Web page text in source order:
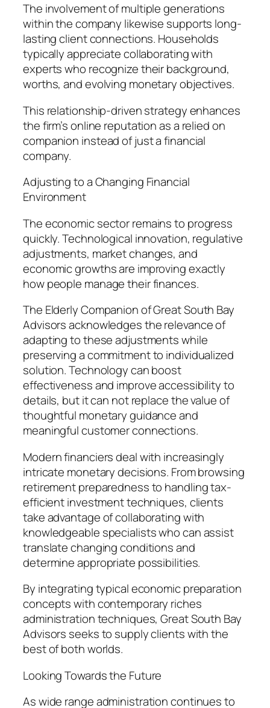
The involvement of multiple generations
within the company likewise supports long-
lasting client connections. Households
typically appreciate collaborating with
experts who recognize their background,
worths, and evolving monetary objectives.
This relationship-driven strategy enhances
the firm’s online reputation as a relied on
companion instead of just a financial
company.
Adjusting to a Changing Financial
Environment
The economic sector remains to progress
quickly. Technological innovation, regulative
adjustments, market changes, and
economic growths are improving exactly
how people manage their finances.
The Elderly Companion of Great South Bay
Advisors acknowledges the relevance of
adapting to these adjustments while
preserving a commitment to individualized
solution. Technology can boost
effectiveness and improve accessibility to
details, but it can not replace the value of
thoughtful monetary guidance and
meaningful customer connections.
Modern financiers deal with increasingly
intricate monetary decisions. From browsing
retirement preparedness to handling tax-
efficient investment techniques, clients
take advantage of collaborating with
knowledgeable specialists who can assist
translate changing conditions and
determine appropriate possibilities.
By integrating typical economic preparation
concepts with contemporary riches
administration techniques, Great South Bay
Advisors seeks to supply clients with the
best of both worlds.
Looking Towards the Future
As wide range administration continues to